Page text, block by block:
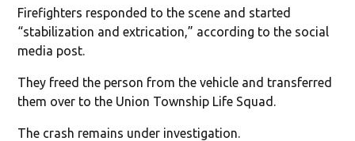
Firefighters responded to the scene and started
“stabilization and extrication,” according to the social
media post.
They freed the person from the vehicle and transferred
them over to the Union Township Life Squad.
The crash remains under investigation.